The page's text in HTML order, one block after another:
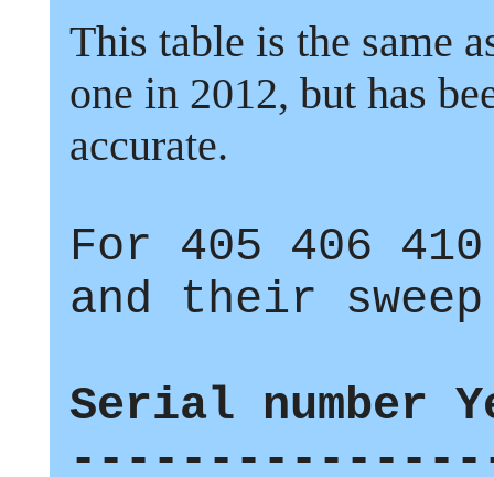
This table is the same
one in 2012, but has
accurate.
For 405 406
410
and their
Serial number